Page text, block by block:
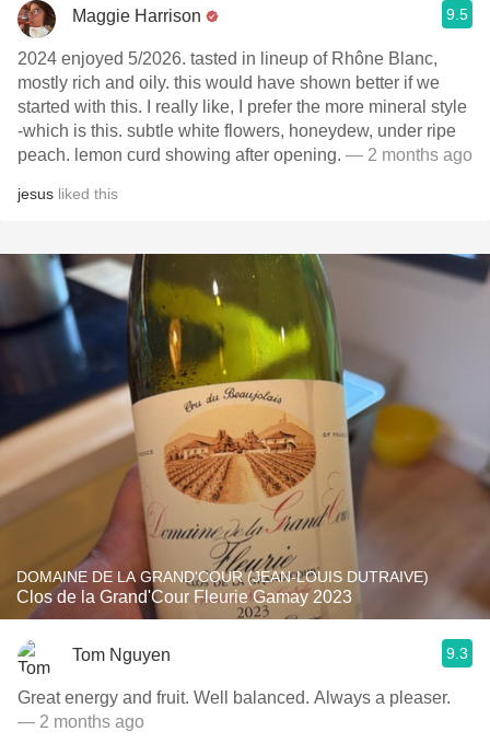
Maggie Harrison 9.5
2024 enjoyed 5/2026. tasted in lineup of Rhône Blanc,
mostly rich and oily. this would have shown better if we
started with this. I really like, I prefer the more mineral style
-which is this. subtle white flowers, honeydew, under ripe
peach. lemon curd showing after opening. — 2 months ago
jesus liked this
DOMAINE DE LA GRAND'COUR (JEAN-LOUIS DUTRAIVE)
Clos de la Grand'Cour Fleurie Gamay 2023
Tom Nguyen 9.3
Great energy and fruit. Well balanced. Always a pleaser.
— 2 months ago